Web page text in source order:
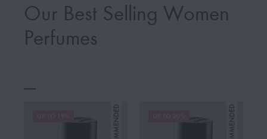
Our Best Selling Women
Perfumes